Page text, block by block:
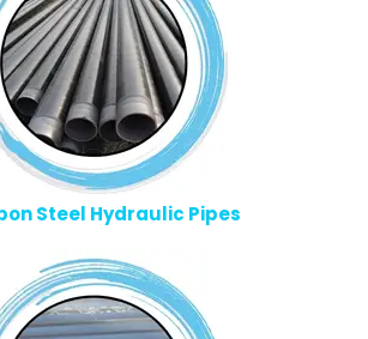
Steel Hydraulic Pipes